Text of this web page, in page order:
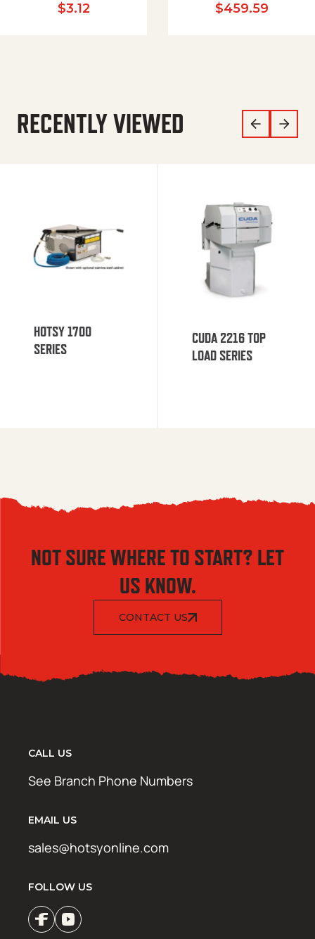
$3.12
$459.59
RECENTLY VIEWED
HOTSY 1700
SERIES
CUDA 2216 TOP
LOAD SERIES
NOT SURE WHERE TO START? LET
US KNOW.
CONTACT US
CALL US
See Branch Phone Numbers
EMAIL US
sales@hotsyonline.com
FOLLOW US